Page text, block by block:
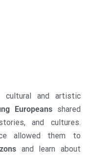
and artistic
Europeansshared
and cultures.
allowed them to
and learn about